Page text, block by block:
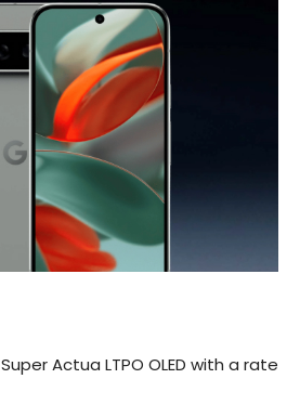
Actua LTPO OLED with a rate